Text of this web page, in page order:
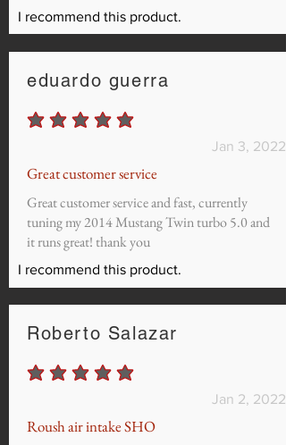
I recommend this product.
eduardo guerra
average rating is 5 out of 5
Jan 3, 2022
Great customer service
Great customer service and fast, currently
tuning my 2014 Mustang Twin turbo 5.0 and
it runs great! thank you
I recommend this product.
Roberto Salazar
average rating is 5 out of 5
Jan 2, 2022
Roush air intake SHO